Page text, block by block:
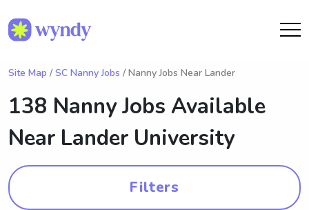
Site Map / SC Nanny Jobs / Nanny Jobs Near Lander
138 Nanny Jobs Available
Near Lander University
Filters